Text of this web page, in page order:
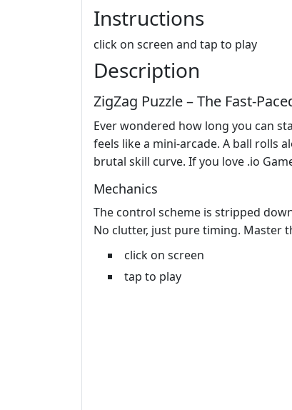
Instructions
click on screen and tap to play
Description
ZigZag Puzzle – The
Ever wondered how long you can
feels like a mini‑arcade. A ball rolls
brutal skill curve. If you love .io
Mechanics
The control scheme is stripped
No clutter, just pure timing. Master
click on screen
tap to play